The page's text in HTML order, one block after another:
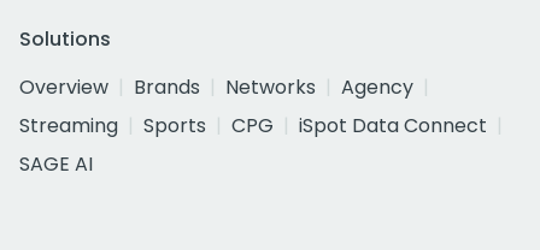
Solutions
Overview
Brands Networks
Agency
Streaming
Sports CPG
iSpot Data Connect
SAGE AI